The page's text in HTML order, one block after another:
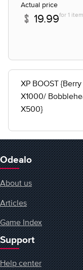
Actual price
19.99for 1 item
XP BOOST
X1000/
X500}
Odealo
About us
Articles
Game Index
Support
Help center